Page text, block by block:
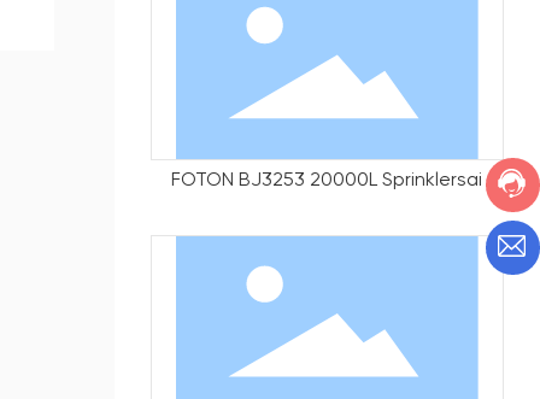
FOTON BJ3253 20000L Sprinklersai